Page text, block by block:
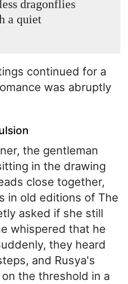
dragonflies
a quiet
continued for a
was abruptly
the gentleman
in the drawing
close together,
in old editions of The
asked if she still
whispered that he
they heard
and Rusya's
the threshold in a